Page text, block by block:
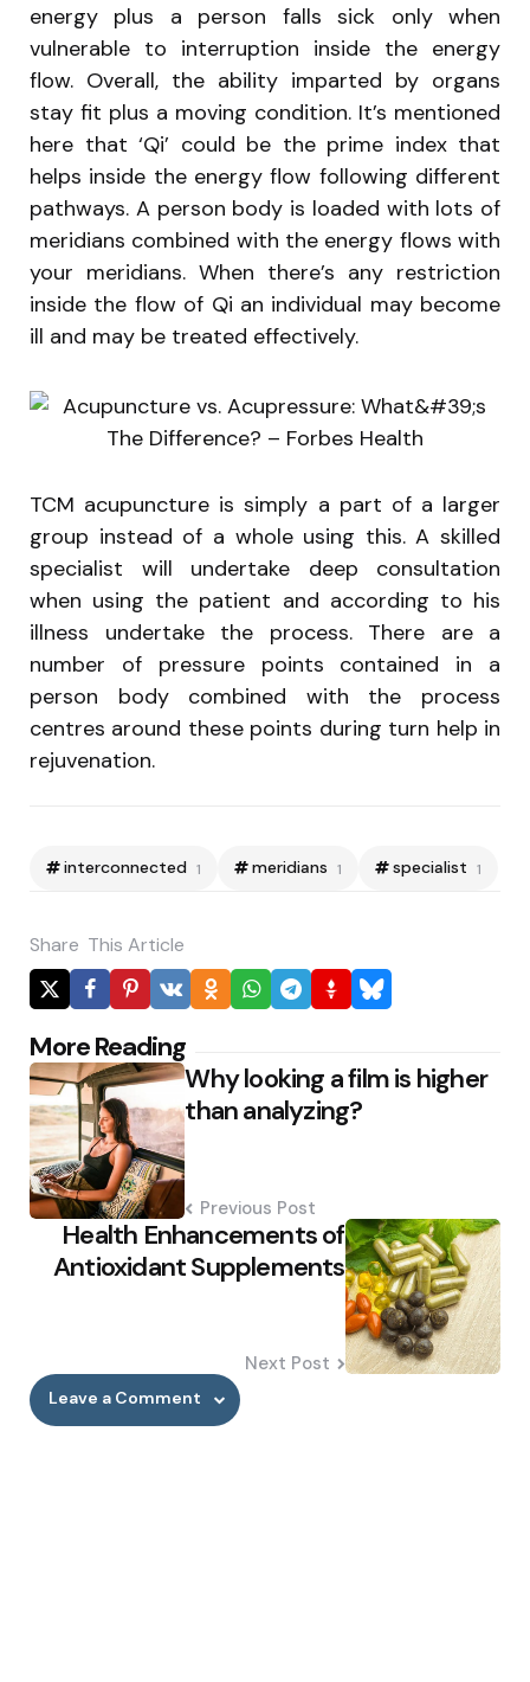
energy plus a person falls sick only when
vulnerable to interruption inside the energy
flow. Overall, the ability imparted by organs
stay fit plus a moving condition. It’s mentioned
here that ‘Qi’ could be the prime index that
helps inside the energy flow following different
pathways. A person body is loaded with lots of
meridians combined with the energy flows with
your meridians. When there’s any restriction
inside the flow of Qi an individual may become
ill and may be treated effectively.
TCM acupuncture is simply a part of a larger
group instead of a whole using this. A skilled
specialist will undertake deep consultation
when using the patient and according to his
illness undertake the process. There are a
number of pressure points contained in a
person body combined with the process
centres around these points during turn help in
rejuvenation.
interconnected 1 meridians 1 specialist 1
Share This Article
More Reading
Post
navigationWhy looking a film is higher
than analyzing?
Previous Post
Health Enhancements of
Antioxidant Supplements
Next Post
Leave a Comment